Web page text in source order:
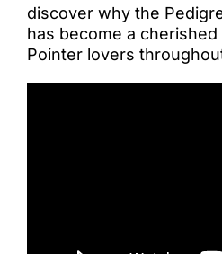
discover why the
has become a
Pointer lovers